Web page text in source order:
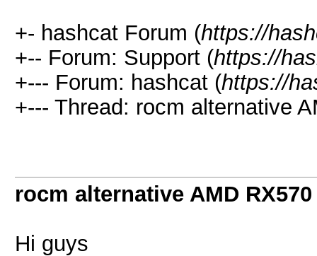
+- hashcat Forum (https://
+-- Forum: Support (https://
+--- Forum: hashcat (https://
+--- Thread: rocm alternative
rocm alternative AMD RX570
Hi guys